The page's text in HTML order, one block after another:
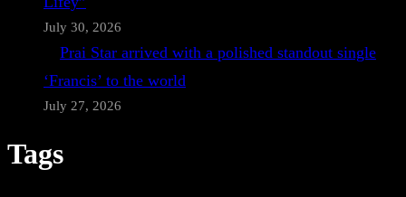
July 30, 2026
Prai Star arrived with a polished standout single
‘Francis’ to the world
July 27, 2026
Tags